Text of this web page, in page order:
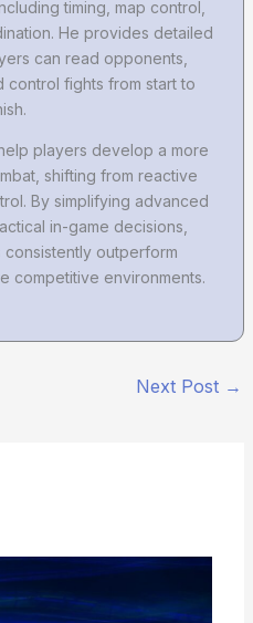
timing, map control,
He provides detailed
can read opponents,
control fights from start to
players develop a more
shifting from reactive
By simplifying advanced
in-game decisions,
outperform
competitive environments.
Next Post →